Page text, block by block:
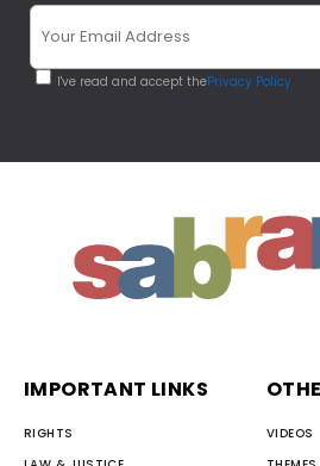
I've read and accept thePrivacy Policy
IMPORTANT LINKS
RIGHTS
VIDEOS